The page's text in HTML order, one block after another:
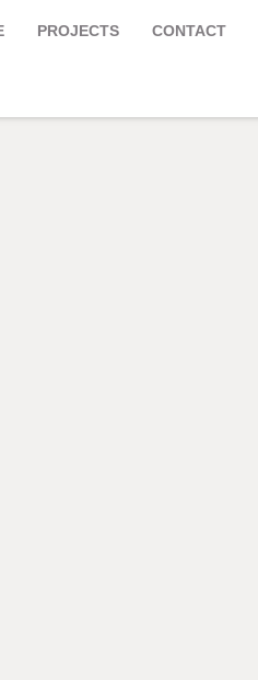
PROJECTS CONTACT